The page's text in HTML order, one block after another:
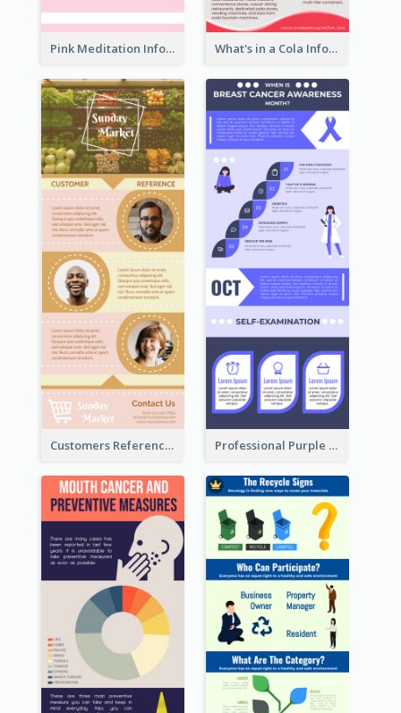
Pink Meditation Infographic What's in a Cola Infographic
Customers Reference Infographic Professional Purple Ribbon Infographic Design Template